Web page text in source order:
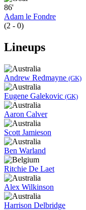
86'
Adam le Fondre
(2 - 0)
Lineups
Andrew Redmayne (GK)
Eugene Galekovic (GK)
Aaron Calver
Scott Jamieson
Ben Warland
Ritchie De Laet
Alex Wilkinson
Harrison Delbridge